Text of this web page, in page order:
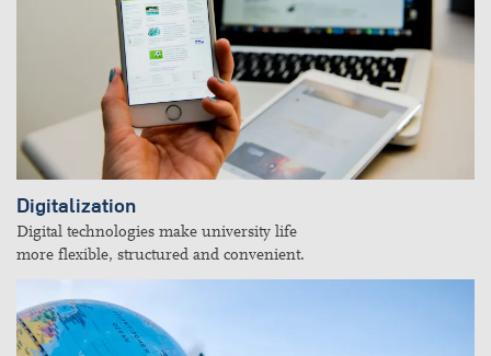
Digitalization
Digital technologies make university life
more flexible, structured and convenient.